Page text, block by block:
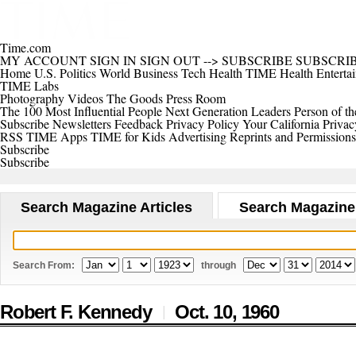
Time.com
MY ACCOUNTSIGN INSIGN OUT--> SUBSCRIBE
HomeU.S. PoliticsWorld BusinessTech Health TIME Health
TIME Labs
PhotographyVideosThe GoodsPress Room
The 100 Most Influential PeopleNext Generation LeadersPerson of
SubscribeNewslettersFeedbackPrivacy PolicyYour California
RSS TIME AppsTIME for Kids AdvertisingReprints and Permissions
Subscribe
Subscribe
Search Magazine Articles Search
Search From: through
Robert F. Kennedy | Oct. 10, 1960